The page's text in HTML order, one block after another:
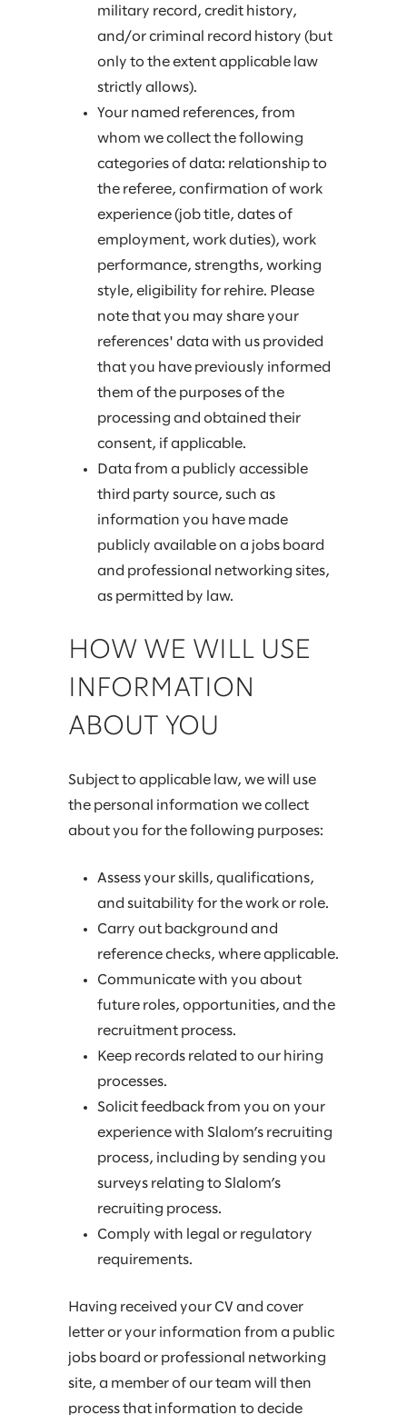
military record, credit history,
and/or criminal record history (but
only to the extent applicable law
strictly allows).
Your named references, from
whom we collect the following
categories of data: relationship to
the referee, confirmation of work
experience (job title, dates of
employment, work duties), work
performance, strengths, working
style, eligibility for rehire. Please
note that you may share your
references' data with us provided
that you have previously informed
them of the purposes of the
processing and obtained their
consent, if applicable.
Data from a publicly accessible
third party source, such as
information you have made
publicly available on a jobs board
and professional networking sites,
as permitted by law.
HOW WE WILL USE
INFORMATION
ABOUT YOU
Subject to applicable law, we will use
the personal information we collect
about you for the following purposes:
Assess your skills, qualifications,
and suitability for the work or role.
Carry out background and
reference checks, where applicable.
Communicate with you about
future roles, opportunities, and the
recruitment process.
Keep records related to our hiring
processes.
Solicit feedback from you on your
experience with Slalom’s recruiting
process, including by sending you
surveys relating to Slalom’s
recruiting process.
Comply with legal or regulatory
requirements.
Having received your CV and cover
letter or your information from a public
jobs board or professional networking
site, a member of our team will then
process that information to decide